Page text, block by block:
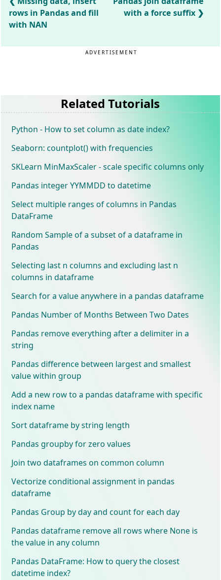
rows in Pandas and fill
with NAN
with a force suffix
ADVERTISEMENT
Related Tutorials
Python - How to set column as date index?
Seaborn: countplot() with frequencies
SKLearn MinMaxScaler - scale specific columns only
Pandas integer YYMMDD to datetime
Select multiple ranges of columns in Pandas
DataFrame
Random Sample of a subset of a dataframe in
Pandas
Selecting last n columns and excluding last n
columns in dataframe
Search for a value anywhere in a pandas dataframe
Pandas Number of Months Between Two Dates
Pandas remove everything after a delimiter in a
string
Pandas difference between largest and smallest
value within group
Add a new row to a pandas dataframe with specific
index name
Sort dataframe by string length
Pandas groupby for zero values
Join two dataframes on common column
Vectorize conditional assignment in pandas
dataframe
Pandas Group by day and count for each day
Pandas dataframe remove all rows where None is
the value in any column
Pandas DataFrame: How to query the closest
datetime index?